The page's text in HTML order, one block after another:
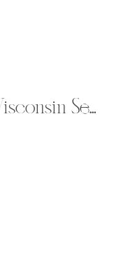
Fun Spring Bruce Wisconsin Senior Session | Angela